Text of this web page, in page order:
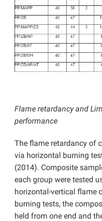
Flame retardancy and
performance
The flame retardancy of
via horizontal burning
(2014). Composite
each group were tested
horizontal-vertical flame
burning tests, the
held from one end and